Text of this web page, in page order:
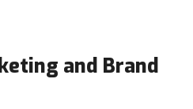
and Brand